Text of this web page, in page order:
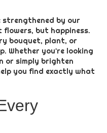
by our
but happiness.
bouquet, plant, or
Whether you're looking
or simply brighten
you find exactly what